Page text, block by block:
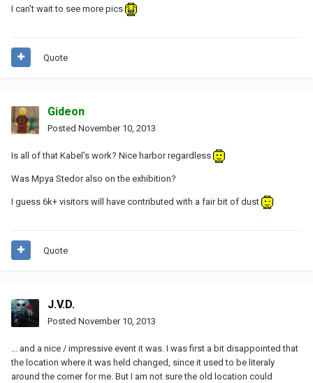
I can't wait to see more pics
Quote
Gideon
Posted November 10, 2013
Is all of that Kabel's work? Nice harbor regardless
Was Mpya Stedor also on the exhibition?
I guess 6k+ visitors will have contributed with a fair bit of dust
Quote
J.V.D.
Posted November 10, 2013
... and a nice / impressive event it was. I was first a bit disappointed that
the location where it was held changed, since it used to be literaly
around the corner for me. But I am not sure the old location could